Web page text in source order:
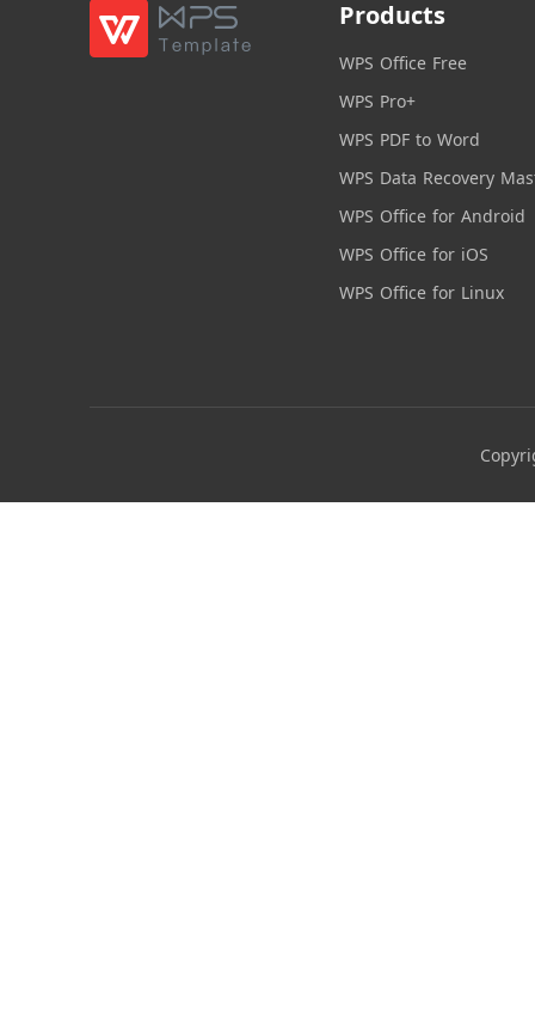
Products
WPS Office Free
WPS Pro+
WPS PDF to Word
WPS Data Recovery
WPS Office for Android
WPS Office for iOS
WPS Office for Linux